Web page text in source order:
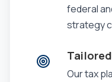
federal
strategy
Our tax